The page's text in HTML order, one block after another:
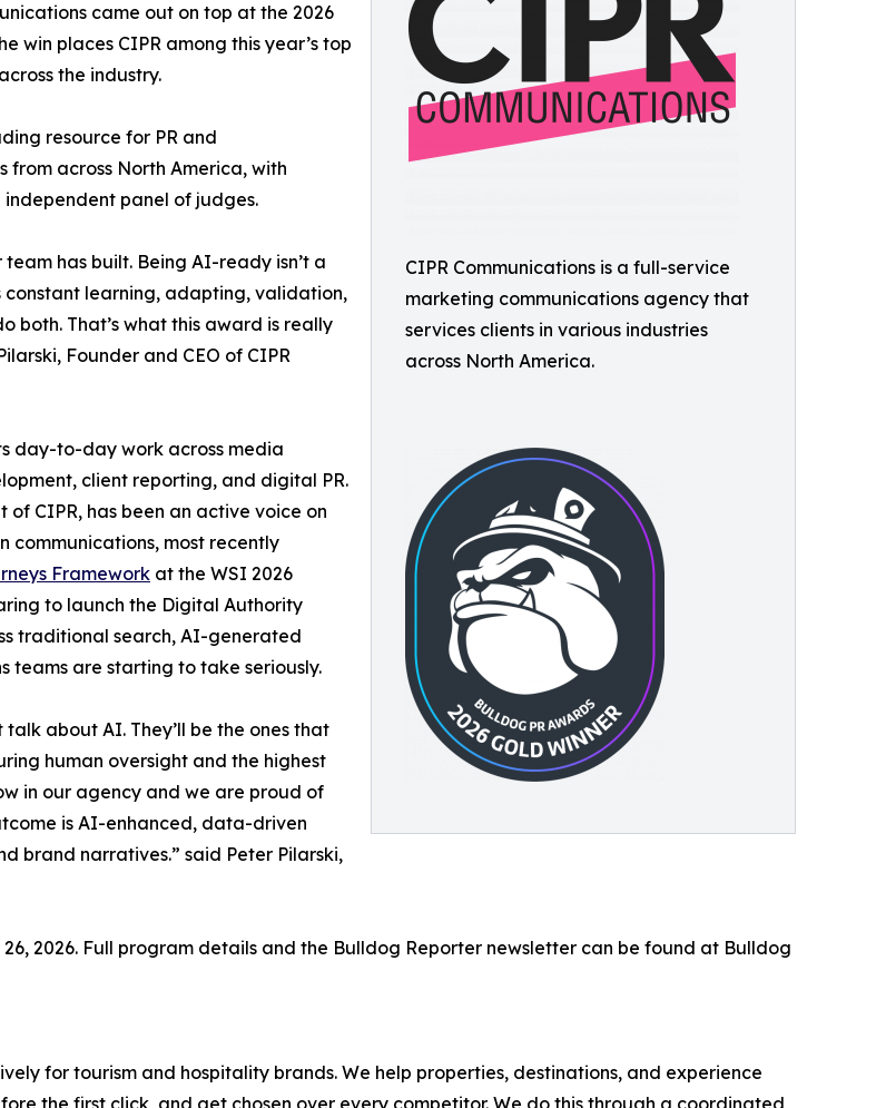
CIPR Communications is a full-service
marketing communications agency that
services clients in various industries
across North America.
came out on top at the 2026
win places CIPR among this year’s top
the industry.
resource for PR and
from across North America, with
independent panel of judges.
has built. Being AI-ready isn’t a
constant learning, adapting, validation,
both. That’s what this award is really
Founder and CEO of CIPR
day-to-day work across media
client reporting, and digital PR.
of CIPR, has been an active voice on
communications, most recently
Framework at the WSI 2026
to launch the Digital Authority
traditional search, AI-generated
teams are starting to take seriously.
about AI. They’ll be the ones that
human oversight and the highest
in our agency and we are proud of
is AI-enhanced, data-driven
brand narratives.” said Peter Pilarski,
2026. Full program details and the Bulldog Reporter newsletter can be found at Bulldog
for tourism and hospitality brands. We help properties, destinations, and experience